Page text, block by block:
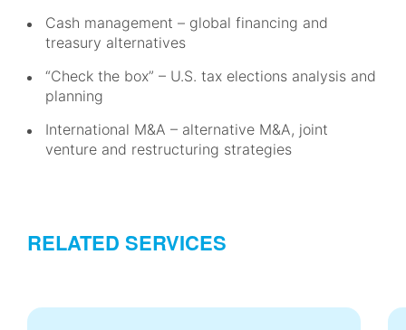
Cash management – global financing and
treasury alternatives
“Check the box” – U.S. tax elections analysis and
planning
International M&A – alternative M&A, joint
venture and restructuring strategies
RELATED SERVICES